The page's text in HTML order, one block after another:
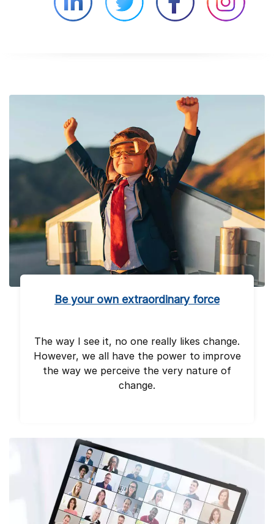
Be your own extraordinary force
The way I see it, no one really likes change.
However, we all have the power to improve
the way we perceive the very nature of
change.